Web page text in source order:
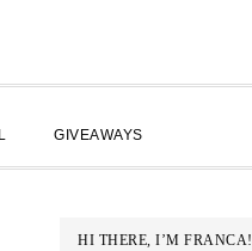
GIVEAWAYS
PRIMARY
HI THERE, I’M FRANCA!